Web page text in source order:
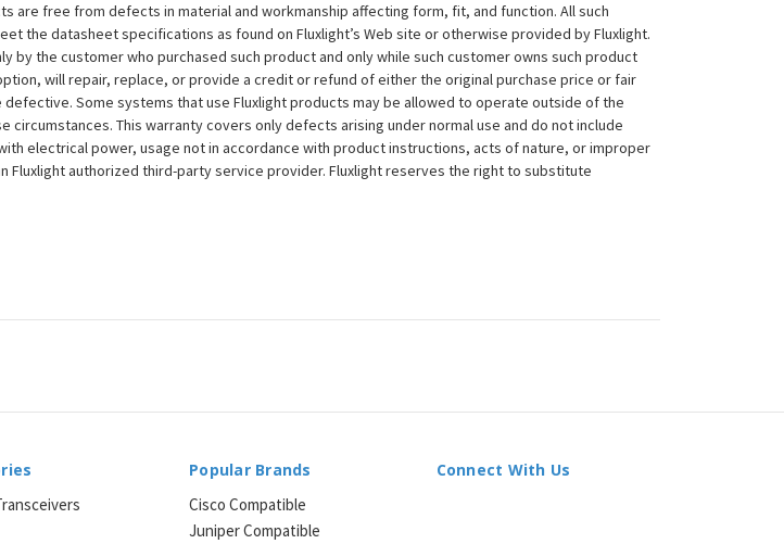
free from defects in material and workmanship affecting form, fit, and function. All such
the datasheet specifications as found on Fluxlight’s Web site or otherwise provided by Fluxlight.
the customer who purchased such product and only while such customer owns such product
will repair, replace, or provide a credit or refund of either the original purchase price or fair
Some systems that use Fluxlight products may be allowed to operate outside of the
This warranty covers only defects arising under normal use and do not include
electrical power, usage not in accordance with product instructions, acts of nature, or improper
authorized third-party service provider. Fluxlight reserves the right to substitute
Popular Brands
Cisco Compatible
Juniper Compatible
Connect With Us